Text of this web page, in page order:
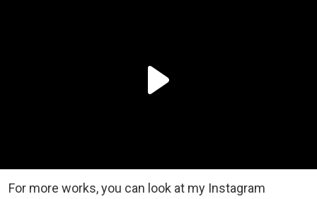
For more works, you can look at my Instagram